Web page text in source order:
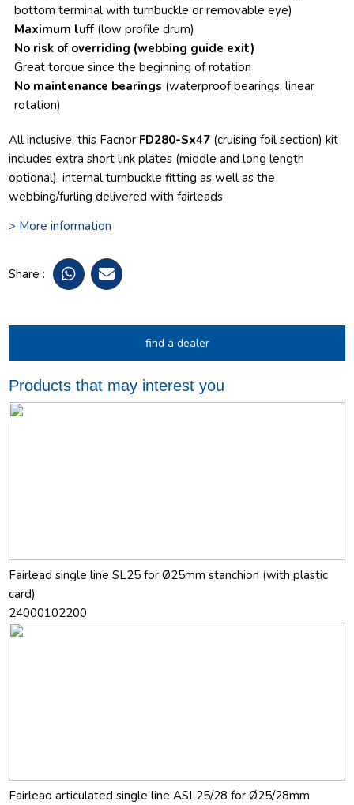
bottom terminal with turnbuckle or removable eye)
Maximum luff (low profile drum)
No risk of overriding (webbing guide exit)
Great torque since the beginning of rotation
No maintenance bearings (waterproof bearings, linear
rotation)
All inclusive, this Facnor FD280-Sx47 (cruising foil section) kit
includes extra short link plates (middle and long length
optional), internal turnbuckle fitting as well as the
webbing/furling delivered with fairleads
> More information
Share :
find a dealer
Products that may interest you
Fairlead single line SL25 for Ø25mm stanchion (with plastic
card)
24000102200
Fairlead articulated single line ASL25/28 for Ø25/28mm